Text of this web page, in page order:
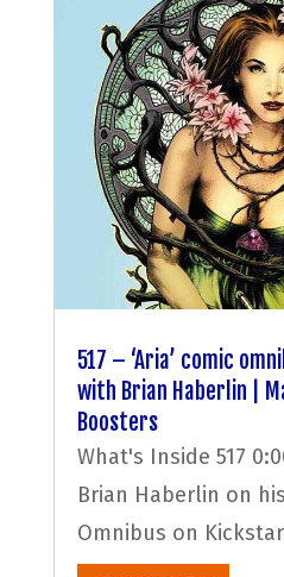
517 – ‘Aria’ comic
with Brian Haberlin |
Boosters
What's Inside 517
Brian Haberlin on
Omnibus on